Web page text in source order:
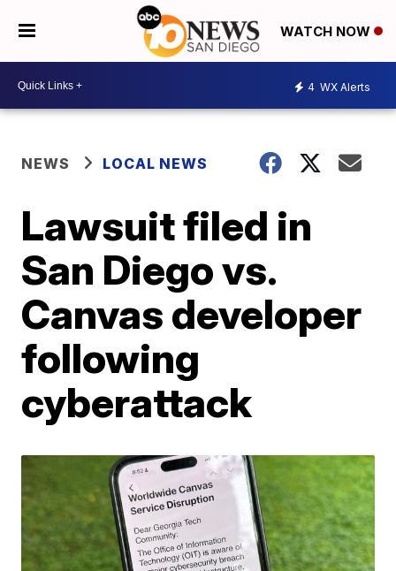
WATCH NOW
4 WX Alerts
NEWS LOCAL NEWS
Lawsuit filed in
San Diego vs.
Canvas developer
following
cyberattack